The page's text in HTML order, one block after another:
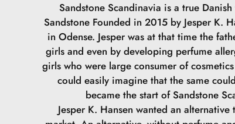
Sandstone Scandinavia is a true
Sandstone Founded in 2015 by Jesper K.
in Odense. Jesper was at that time the
girls and even by developing perfume
girls who were large consumer of
could easily imagine that the same
became the start of Sandstone
Jesper K. Hansen wanted an